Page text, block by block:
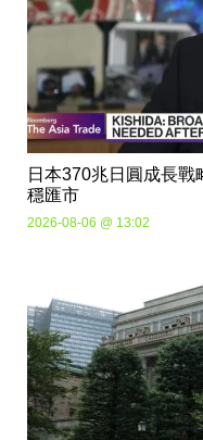
日本370兆日圓成長
穩匯市
2026-08-06 @ 13:02